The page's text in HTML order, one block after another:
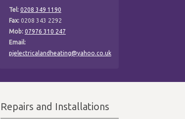
Tel: 0208 349 1190
Fax:0208 343 2292
Mob: 07976 310 247
Email:
pjelectricalandheating@yahoo.co.uk
Repairs and Installations